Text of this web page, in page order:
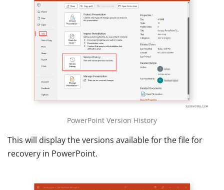
PowerPoint Version History
This will display the versions available for the file for
recovery in PowerPoint.